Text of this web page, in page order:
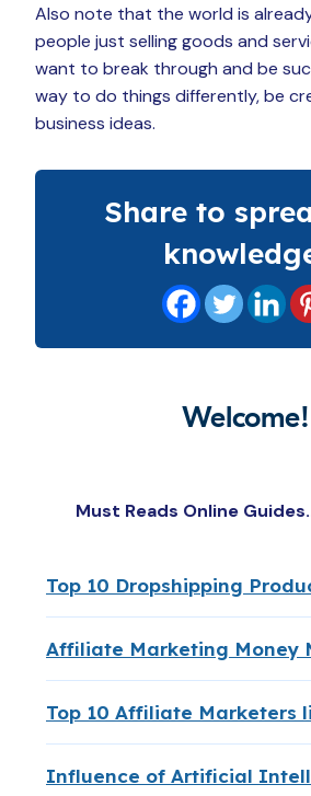
Also note that the world is
people just selling goods and
want to break through and be
way to do things differently, be
business ideas.
Share to
Welcome!
Must Reads Online
Top 10 Dropshipping
Affiliate Marketing Money
Top 10 Affiliate Marketers
Influence of Artificial